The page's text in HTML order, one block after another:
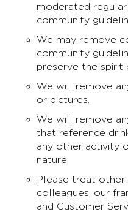
moderated
community
We may remove
community
preserve the spirit
We will remove
or pictures.
We will remove
that reference
any other activity
nature.
Please treat
colleagues, our
and Customer